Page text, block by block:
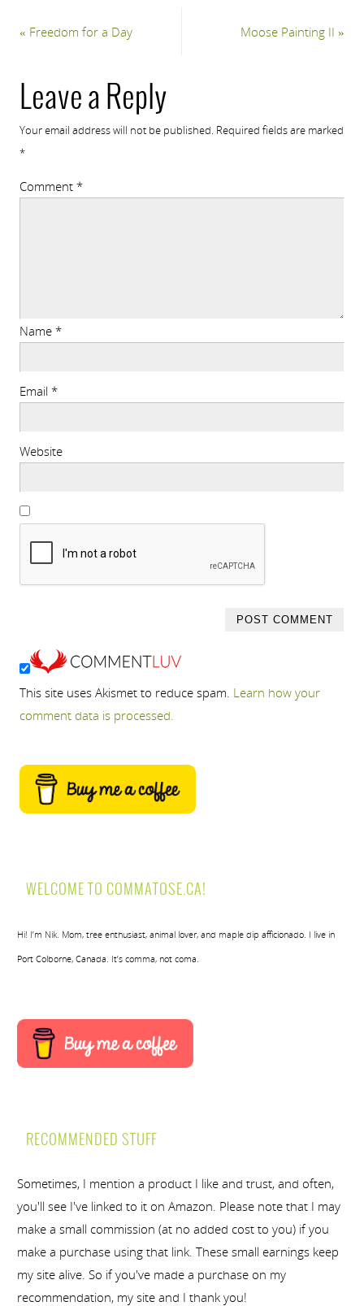
« Freedom for a Day Moose Painting II»
Leave a Reply
Your email address will not be published. Required fields are marked
*
Comment *
Name *
Email *
Website
This site uses Akismet to reduce spam. Learn how your
comment data is processed.
WELCOME TO COMMATOSE.CA!
Hi! I’m Nik. Mom, tree enthusiast, animal lover, and maple dip afficionado. I live in
Port Colborne, Canada. It’s comma, not coma.
RECOMMENDED STUFF
Sometimes, I mention a product I like and trust, and often,
you'll see I've linked to it on Amazon. Please note that I may
make a small commission (at no added cost to you) if you
make a purchase using that link. These small earnings keep
my site alive. So if you've made a purchase on my
recommendation, my site and I thank you!